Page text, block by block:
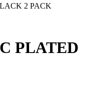
2 PACK
PLATED